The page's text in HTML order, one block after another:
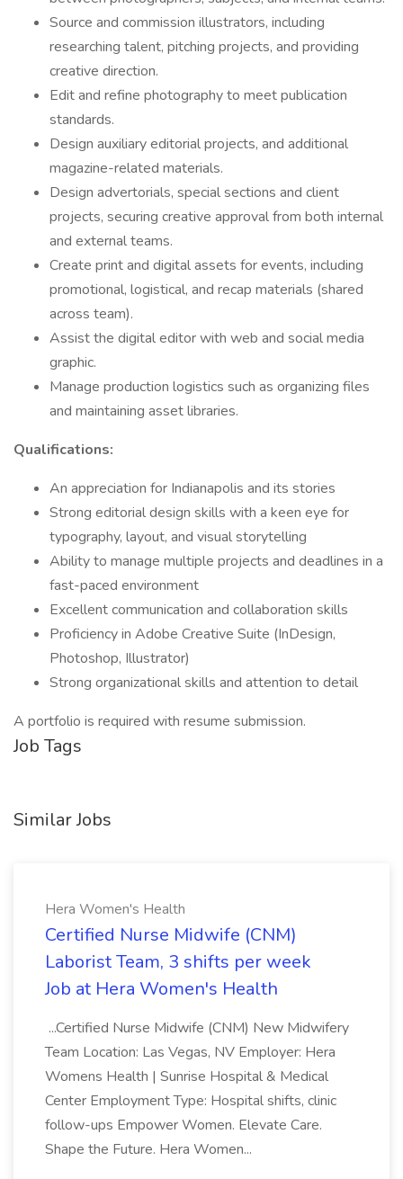
Source and commission illustrators, including
researching talent, pitching projects, and providing
creative direction.
Edit and refine photography to meet publication
standards.
Design auxiliary editorial projects, and additional
magazine-related materials.
Design advertorials, special sections and client
projects, securing creative approval from both internal
and external teams.
Create print and digital assets for events, including
promotional, logistical, and recap materials (shared
across team).
Assist the digital editor with web and social media
graphic.
Manage production logistics such as organizing files
and maintaining asset libraries.
Qualifications:
An appreciation for Indianapolis and its stories
Strong editorial design skills with a keen eye for
typography, layout, and visual storytelling
Ability to manage multiple projects and deadlines in a
fast-paced environment
Excellent communication and collaboration skills
Proficiency in Adobe Creative Suite (InDesign,
Photoshop, Illustrator)
Strong organizational skills and attention to detail
A portfolio is required with resume submission.
Job Tags
Similar Jobs
Hera Women's Health
Certified Nurse Midwife (CNM)
Laborist Team, 3 shifts per week
Job at Hera Women's Health
...Certified Nurse Midwife (CNM) New Midwifery
Team Location: Las Vegas, NV Employer: Hera
Womens Health | Sunrise Hospital & Medical
Center Employment Type: Hospital shifts, clinic
follow-ups Empower Women. Elevate Care.
Shape the Future. Hera Women...